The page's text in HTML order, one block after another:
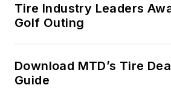
Tire Industry Leaders
Golf Outing
Download MTD’s Tire
Guide